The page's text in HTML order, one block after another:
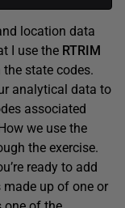
location data
I use the RTRIM
state codes.
analytical data to
associated
we use the
the exercise.
ready to add
up of one or